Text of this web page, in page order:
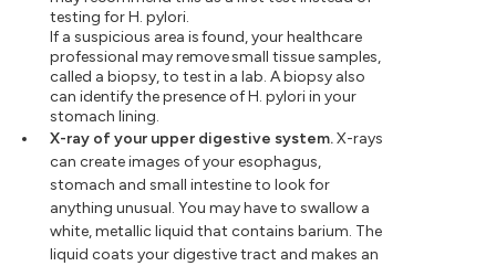
testing for H. pylori.
If a suspicious area is found, your healthcare
professional may remove small tissue samples,
called a biopsy, to test in a lab. A biopsy also
can identify the presence of H. pylori in your
stomach lining.
X-ray of your upper digestive system.X-rays
can create images of your esophagus,
stomach and small intestine to look for
anything unusual. You may have to swallow a
white, metallic liquid that contains barium. The
liquid coats your digestive tract and makes an